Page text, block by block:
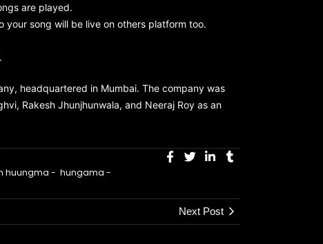
are played.
your song will be live on others platform too.
headquartered in Mumbai. The company was
Rakesh Jhunjhunwala, and Neeraj Roy as an
huungma - hungama -
Next Post